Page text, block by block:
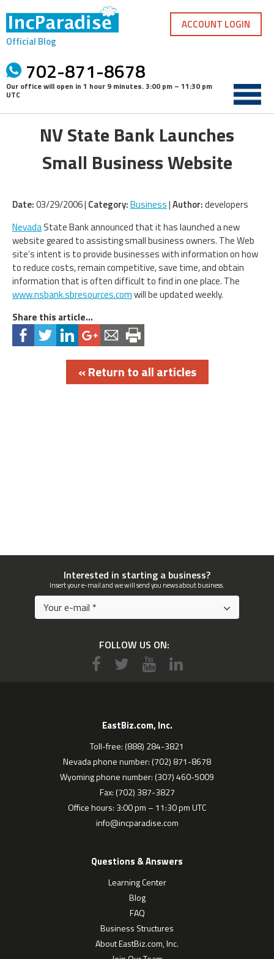
content
Official Blog
702-871-8678
Our office will open in 1 hour 9 minutes.3:00 pm – 11:30 pm
UTC
ACCOUNT LOGIN
NV State Bank Launches
Small Business Website
Date:03/29/2006 | Category:Business|Author:developers
NevadaState Bank announced that it has launched a new
website geared to assisting small business owners. The Web
site’s intent is to provide businesses with information on how
to reduce costs, remain competitive, save time, and obtain
information that is often difficult to find in one place. The
www.nsbank.sbresources.comwill be updated weekly.
Share this article...
« Return to all articles
Interested in starting a business?
Insert your e-mail and we will send you news about business.
FOLLOW US ON:
EastBiz.com, Inc.
Toll-free: (888) 284-3821
Nevada phone number: (702) 871-8678
Wyoming phone number: (307) 460-5009
Fax: (702) 387-3827
Office hours: 3:00 pm – 11:30 pm UTC
info@incparadise.com
Questions & Answers
Learning Center
Blog
FAQ
Business Structures
About EastBiz.com, Inc.